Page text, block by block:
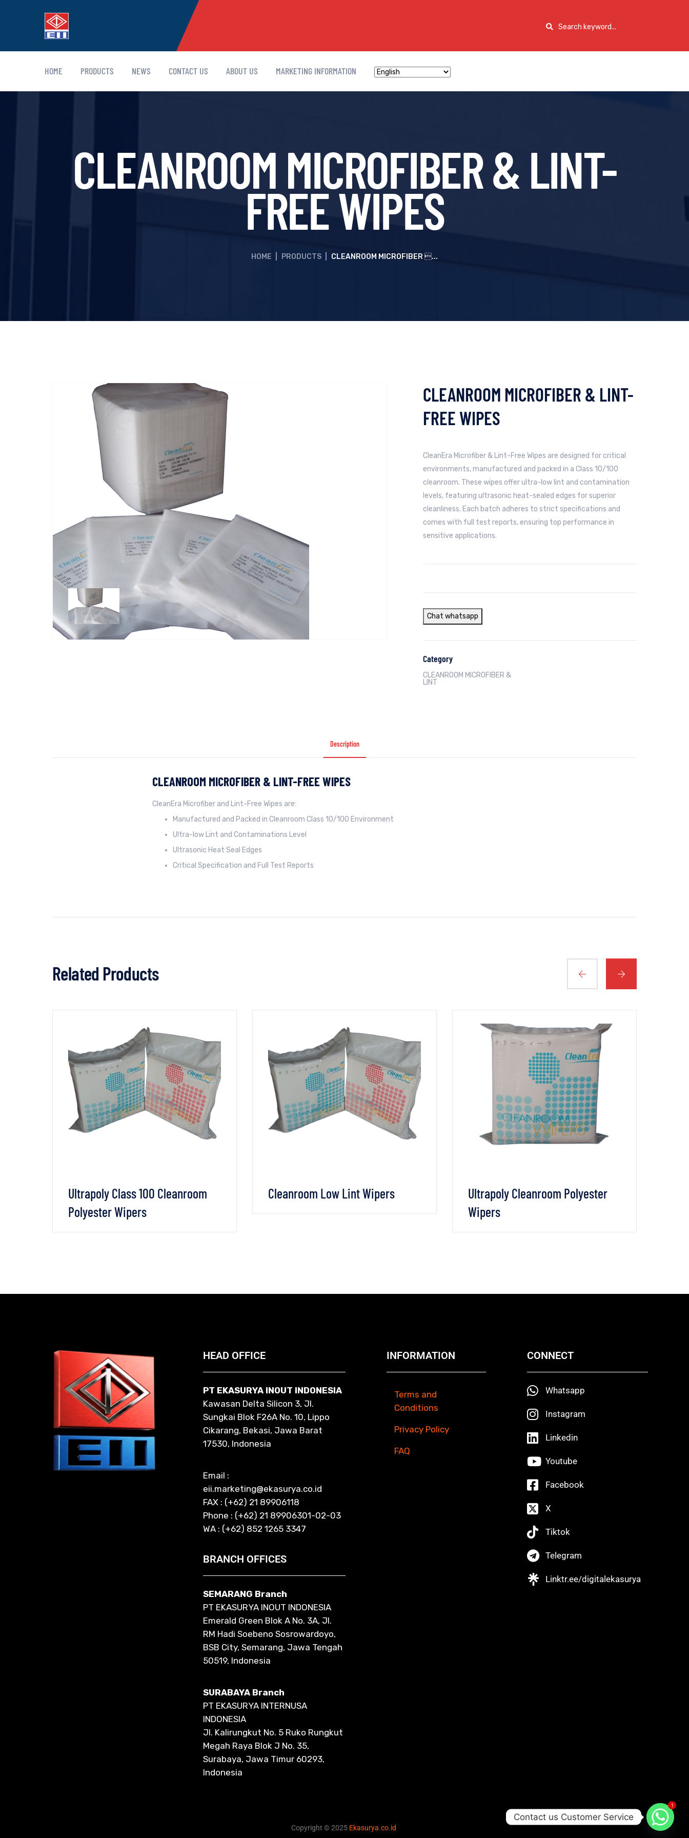
HOME PRODUCTS NEWS CONTACT US ABOUT US MARKETING INFORMATION
CLEANROOM MICROFIBER & LINT-
FREE WIPES
HOME PRODUCTS CLEANROOM MICROFIBER ...
CLEANROOM MICROFIBER & LINT-
FREE WIPES
CleanEra Microfiber & Lint-Free Wipes are designed for critical
environments, manufactured and packed in a Class 10/100
cleanroom. These wipes offer ultra-low lint and contamination
levels, featuring ultrasonic heat-sealed edges for superior
cleanliness. Each batch adheres to strict specifications and
comes with full test reports, ensuring top performance in
sensitive applications.
Chat whatsapp
Category
CLEANROOM MICROFIBER &
LINT
Description
CLEANROOM MICROFIBER & LINT-FREE WIPES
CleanEra Microfiber and Lint-Free Wipes are:
Manufactured and Packed in Cleanroom Class 10/100 Environment
Ultra-low Lint and Contaminations Level
Ultrasonic Heat Seal Edges
Critical Specification and Full Test Reports
Related Products
Ultrapoly Class 100 Cleanroom
Polyester Wipers
Cleanroom Low Lint Wipers
Ultrapoly Cleanroom Polyester
Wipers
HEAD OFFICE
PT EKASURYA INOUT INDONESIA
Kawasan Delta Silicon 3, Jl.
Sungkai Blok F26A No. 10, Lippo
Cikarang, Bekasi, Jawa Barat
17530, Indonesia
Email :
eii.marketing@ekasurya.co.id
FAX : (+62) 21 89906118
Phone : (+62) 21 89906301-02-03
WA : (+62) 852 1265 3347
BRANCH OFFICES
SEMARANG Branch
PT EKASURYA INOUT INDONESIA
Emerald Green Blok A No. 3A, Jl.
RM Hadi Soebeno Sosrowardoyo,
BSB City, Semarang, Jawa Tengah
50519, Indonesia
SURABAYA Branch
PT EKASURYA INTERNUSA
INDONESIA
Jl. Kalirungkut No. 5 Ruko Rungkut
Megah Raya Blok J No. 35,
Surabaya, Jawa Timur 60293,
Indonesia
INFORMATION
Terms and
Conditions
Privacy Policy
FAQ
CONNECT
Whatsapp
Instagram
Linkedin
Youtube
Facebook
X
Tiktok
Telegram
Linktr.ee/digitalekasurya
Copyright © 2025 Ekasurya.co.id
1
Contact us Customer Service